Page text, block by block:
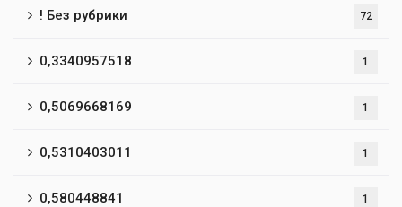
! Без рубрики 72
0,3340957518 1
0,5069668169 1
0,5310403011 1
0,580448841 1